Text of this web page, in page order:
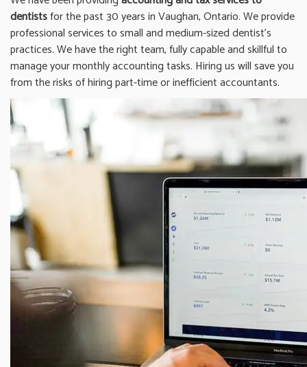
dentistsfor the past 30 years in Vaughan, Ontario. We provide
professional services to small and medium-sized dentist’s
practices. We have the right team, fully capable and skillful to
manage your monthly accounting tasks. Hiring us will save you
from the risks of hiring part-time or inefficient accountants.